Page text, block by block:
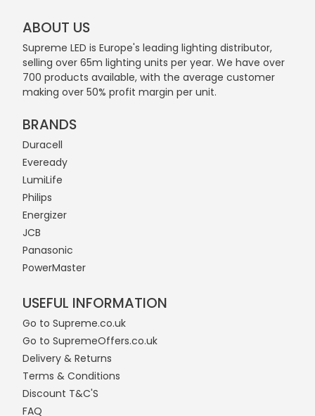
ABOUT US
Supreme LED is Europe's leading lighting distributor,
selling over 65m lighting units per year. We have over
700 products available, with the average customer
making over 50% profit margin per unit.
BRANDS
Duracell
Eveready
LumiLife
Philips
Energizer
JCB
Panasonic
PowerMaster
USEFUL INFORMATION
Go to Supreme.co.uk
Go to SupremeOffers.co.uk
Delivery & Returns
Terms & Conditions
Discount T&C'S
FAQ